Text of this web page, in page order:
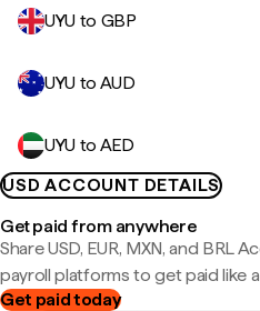
UYU to GBP
UYU to AUD
UYU to AED
USD ACCOUNT DETAILS
Get paid from anywhere
Share USD, EUR, MXN, and BRL
payroll platforms to get paid like
Get paid today